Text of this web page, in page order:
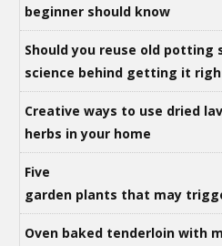
beginner should know
Should you reuse old potting
science behind getting it
Creative ways to use dried
herbs in your home
Five
garden plants that may
Oven baked tenderloin with